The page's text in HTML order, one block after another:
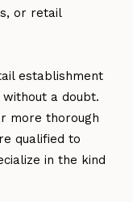
or retail
establishment
a doubt.
more thorough
qualified to
in the kind